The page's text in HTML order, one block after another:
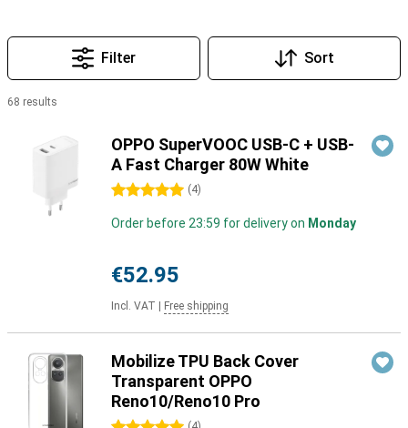
Filter Sort
68 results
OPPO SuperVOOC USB-C + USB-
A Fast Charger 80W White
5 stars (4)
Order before 23:59 for delivery on Monday
€52.95
Incl. VAT Free shipping
Mobilize TPU Back Cover
Transparent OPPO
Reno10/Reno10 Pro